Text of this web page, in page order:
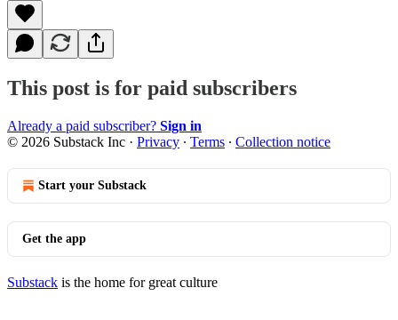
This post is for paid subscribers
Already a paid subscriber? Sign in
© 2026 Substack Inc · Privacy ∙ Terms ∙ Collection notice
Start your Substack
Get the app
Substack is the home for great culture